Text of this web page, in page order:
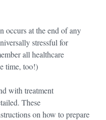
occurs at the end of any
stressful for
all healthcare
time, too!)
with treatment
These
on how to prepare